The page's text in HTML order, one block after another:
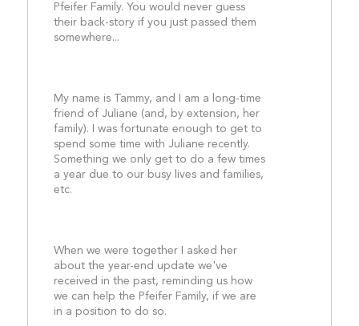
Pfeifer Family. You would never guess
their back-story if you just passed them
somewhere...
My name is Tammy, and I am a long-time
friend of Juliane (and, by extension, her
family). I was fortunate enough to get to
spend some time with Juliane recently.
Something we only get to do a few times
a year due to our busy lives and families,
etc.
When we were together I asked her
about the year-end update we've
received in the past, reminding us how
we can help the Pfeifer Family, if we are
in a position to do so.